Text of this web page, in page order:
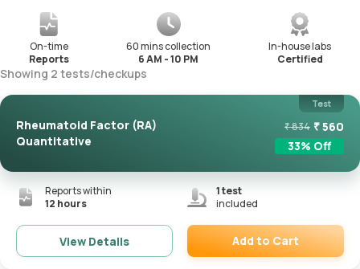
On-time
Reports
60 mins collection
6 AM - 10 PM
In-house labs
Certified
Showing 2 tests/checkups
Test
Rheumatoid Factor (RA)
Quantitative
₹834 ₹560
33% Off
Reports within
12 hours
1test
included
View Details Add to Cart